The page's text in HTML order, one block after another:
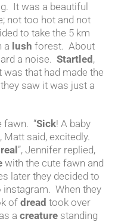
It was a beautiful
not too hot and not
to take the 5 km
a lush forest. About
a noise. Startled ,
that had made the
saw it was just a
fawn. “Sick! A baby
Matt said, excitedly.
”, Jennifer replied,
with the cute fawn and
later they decided to
instagram. When they
of dread took over
a creaturestanding